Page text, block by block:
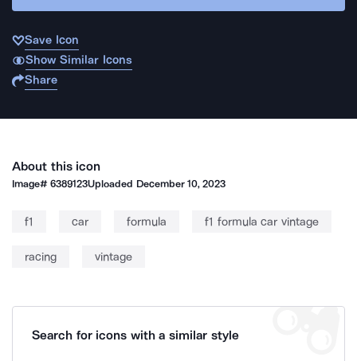
Save Icon
Show Similar Icons
Share
About this icon
Image#6389123Uploaded December 10, 2023
f1 car formula f1 formula car vintage
racing vintage
Search for icons with a similar style